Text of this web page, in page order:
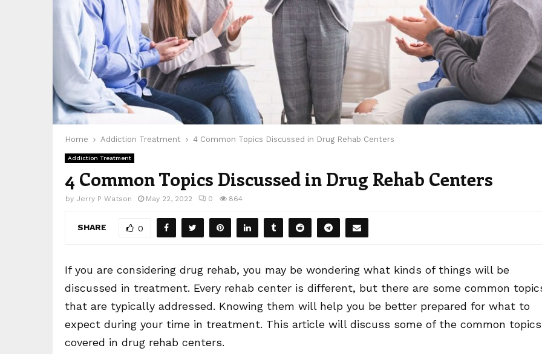
Home Addiction Treatment 4 Common Topics Discussed in Drug Rehab Centers
Addiction Treatment
4 Common Topics Discussed in Drug Rehab Centers
by Jerry P Watson May 22, 2022 0 864
SHARE 0
If you are considering drug rehab, you may be wondering what kinds of things will be
discussed in treatment. Every rehab center is different, but there are some common
that are typically addressed. Knowing them will help you be better prepared for what to
expect during your time in treatment. This article will discuss some of the common topics
covered in drug rehab centers.